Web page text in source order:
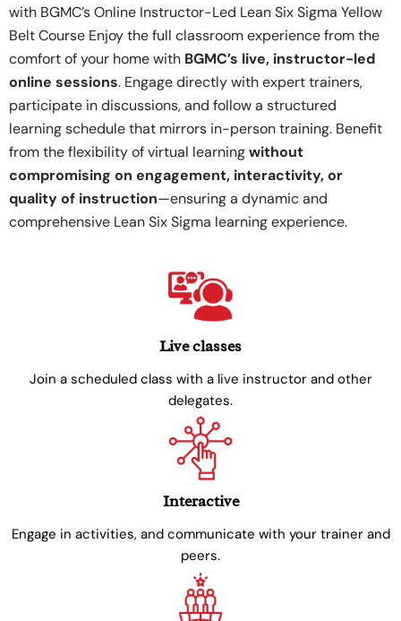
with BGMC’s Online Instructor-Led Lean Six Sigma Yellow
Belt Course Enjoy the full classroom experience from the
comfort of your home with BGMC’s live, instructor-led
online sessions. Engage directly with expert trainers,
participate in discussions, and follow a structured
learning schedule that mirrors in-person training. Benefit
from the flexibility of virtual learningwithout
compromising on engagement, interactivity, or
quality of instruction—ensuring a dynamic and
comprehensive Lean Six Sigma learning experience.
Live classes
Join a scheduled class with a live instructor and other
delegates.
Interactive
Engage in activities, and communicate with your trainer and
peers.